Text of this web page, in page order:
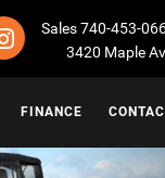
Sales740-453-
3420 Maple
FINANCE